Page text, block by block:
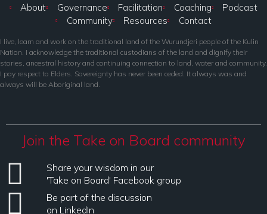
About Governance Facilitation Coaching
Podcast
Community
Resources Contact
I live, learn and work on the traditional land of the Wurundjeri people of the Kulin
Nation. I acknowledge the traditional custodians of the land and dignify their
stories, ancestral history and continuing connection to land, water and community.
I pay respect to Elders. Sovereignty has never been ceded. It always was and
always will be Aboriginal land.
Join the Take on Board community
Share your wisdom in our
'Take on Board' Facebook group
Be part of the discussion
on LinkedIn